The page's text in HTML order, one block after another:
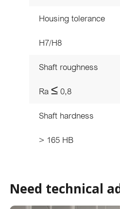
Housing tolerance
H7/H8
Shaft roughness
Ra ≤ 0,8
Shaft hardness
> 165 HB
Need technical